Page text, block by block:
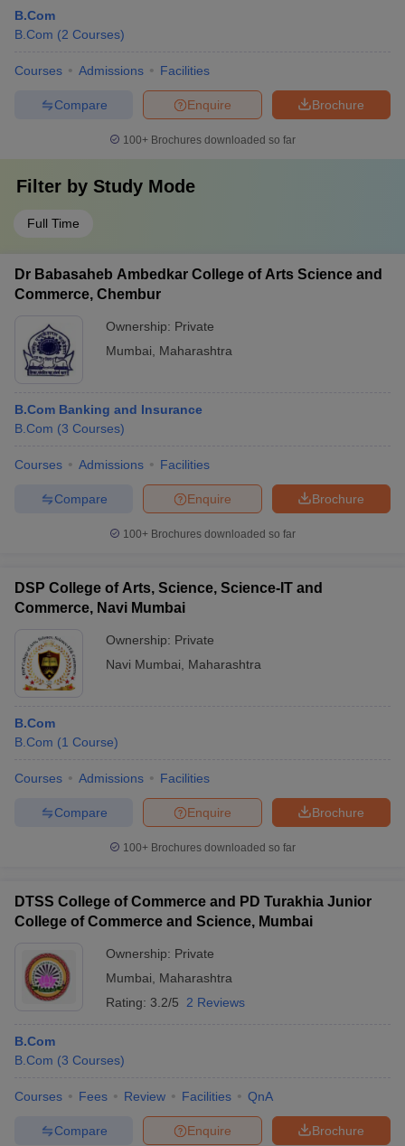
B.Com
B.Com (2 Courses)
Courses Admissions Facilities
Brochure
Enquire
Compare
100+ Brochures downloaded so far
Filter by Study Mode
Full Time
Dr Babasaheb Ambedkar College of Arts Science and
Commerce, Chembur
Ownership: Private
Mumbai
Maharashtra
B.Com Banking and Insurance
B.Com (3 Courses)
Courses Admissions Facilities
Brochure
Enquire
Compare
100+ Brochures downloaded so far
DSP College of Arts, Science, Science-IT and
Commerce, Navi Mumbai
Ownership: Private
Navi Mumbai
Maharashtra
B.Com
B.Com (1 Course)
Courses Admissions Facilities
Brochure
Enquire
Compare
100+ Brochures downloaded so far
DTSS College of Commerce and PD Turakhia Junior
College of Commerce and Science, Mumbai
Ownership: Private
Mumbai
Maharashtra
Rating: 3.2/5 2 Reviews
B.Com
B.Com (3 Courses)
Courses Fees Review Facilities QnA
Brochure
Enquire
Compare